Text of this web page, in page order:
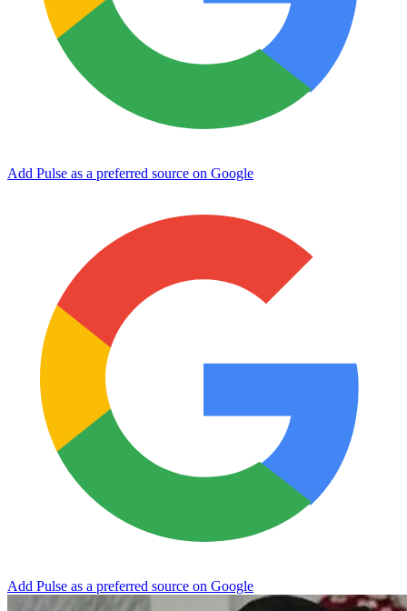
Add Pulse as a preferred source on Google
Add Pulse as a preferred source on Google